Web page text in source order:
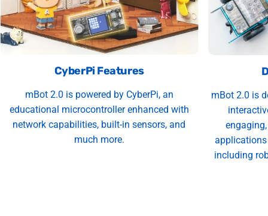
CyberPi Features
mBot 2.0 is powered by CyberPi, an
educational microcontroller enhanced with
network capabilities, built-in sensors, and
much more.
mBot 2.0 is
including